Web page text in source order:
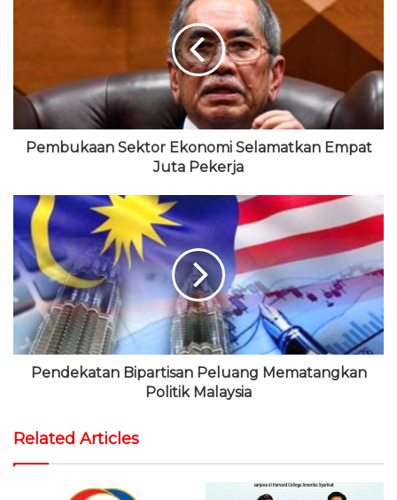
e
b
o
o
k
t
t
e
r
T
u
b
e
a
g
r
a
m
Pembukaan Sektor Ekonomi Selamatkan Empat
Juta Pekerja
Pendekatan Bipartisan Peluang Mematangkan
Politik Malaysia
Related Articles